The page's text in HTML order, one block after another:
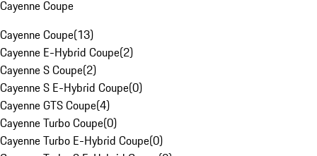
Cayenne Coupe
Cayenne Coupe(13)
Cayenne E-Hybrid Coupe(2)
Cayenne S Coupe(2)
Cayenne S E-Hybrid Coupe(0)
Cayenne GTS Coupe(4)
Cayenne Turbo Coupe(0)
Cayenne Turbo E-Hybrid Coupe(0)